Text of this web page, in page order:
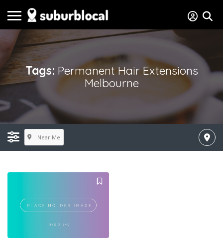
Tags: Permanent Hair Extensions
Melbourne
Near Me